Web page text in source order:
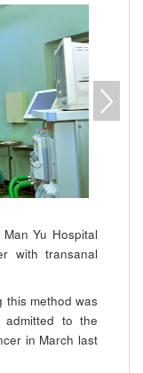
Yu Hospital
with transanal
this method was
to the
in March last